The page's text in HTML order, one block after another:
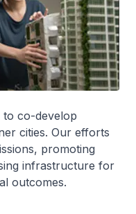
to co-develop
cities. Our efforts
promoting
infrastructure for
outcomes.